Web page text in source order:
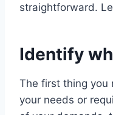
straightforward.
Identify
The first thing you
your needs or